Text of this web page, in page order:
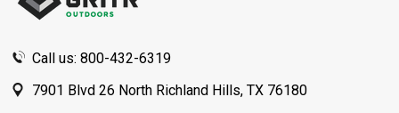
Call us: 800-432-6319
7901 Blvd 26 North Richland Hills, TX 76180